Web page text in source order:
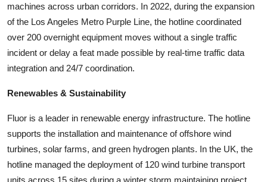
machines across urban corridors. In 2022, during the expansion
of the Los Angeles Metro Purple Line, the hotline coordinated
over 200 overnight equipment moves without a single traffic
incident or delay a feat made possible by real-time traffic data
integration and 24/7 coordination.
Renewables & Sustainability
Fluor is a leader in renewable energy infrastructure. The hotline
supports the installation and maintenance of offshore wind
turbines, solar farms, and green hydrogen plants. In the UK, the
hotline managed the deployment of 120 wind turbine transport
units across 15 sites during a winter storm maintaining project